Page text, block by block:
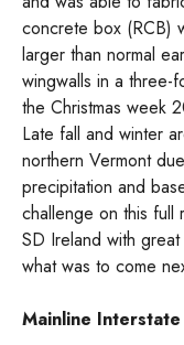
concrete box (RCB)
larger than normal
wingwalls in a three-
the Christmas week
Late fall and winter
northern Vermont
precipitation and
challenge on this full
SD Ireland with
what was to come
Mainline